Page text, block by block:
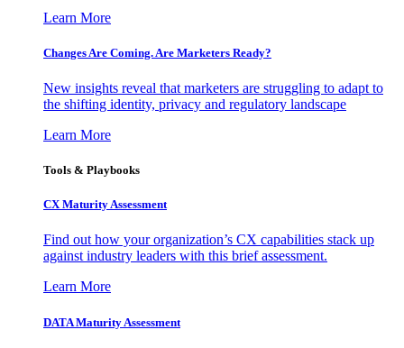
Learn More
Changes Are Coming. Are Marketers Ready?
New insights reveal that marketers are struggling to adapt to
the shifting identity, privacy and regulatory landscape
Learn More
Tools & Playbooks
CX Maturity Assessment
Find out how your organization’s CX capabilities stack up
against industry leaders with this brief assessment.
Learn More
DATA Maturity Assessment